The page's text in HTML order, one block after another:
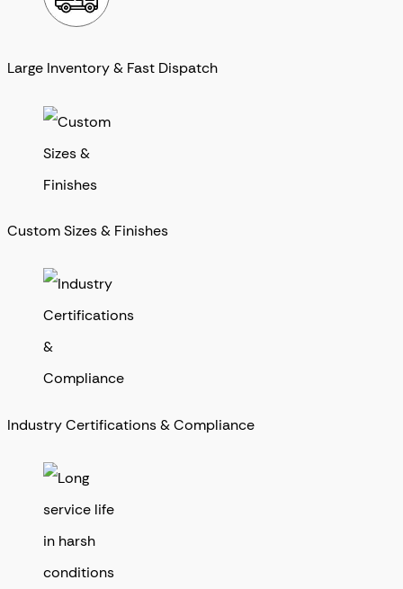
Large Inventory & Fast Dispatch
Custom Sizes & Finishes
Industry Certifications & Compliance